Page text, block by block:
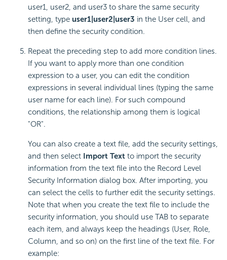
user1, user2, and user3 to share the same security
setting, type user1|user2|user3 in the User cell, and
then define the security condition.
Repeat the preceding step to add more condition lines.
If you want to apply more than one condition
expression to a user, you can edit the condition
expressions in several individual lines (typing the same
user name for each line). For such compound
conditions, the relationship among them is logical
"OR".
You can also create a text file, add the security settings,
and then select Import Text to import the security
information from the text file into the Record Level
Security Information dialog box. After importing, you
can select the cells to further edit the security settings.
Note that when you create the text file to include the
security information, you should use TAB to separate
each item, and always keep the headings (User, Role,
Column, and so on) on the first line of the text file. For
example: